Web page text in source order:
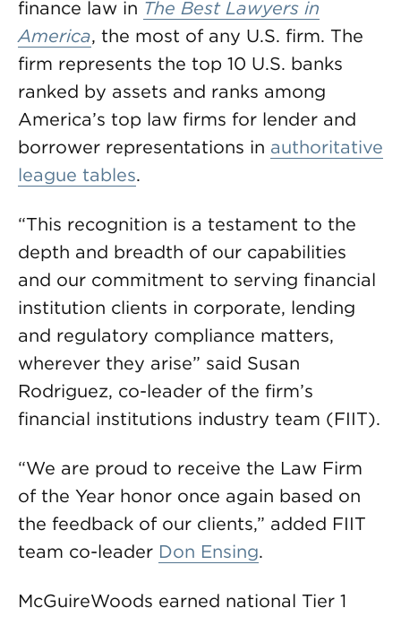
finance law in The Best Lawyers in
America, the most of any U.S. firm. The
firm represents the top 10 U.S. banks
ranked by assets and ranks among
America’s top law firms for lender and
borrower representations in authoritative
league tables.
“This recognition is a testament to the
depth and breadth of our capabilities
and our commitment to serving financial
institution clients in corporate, lending
and regulatory compliance matters,
wherever they arise” said Susan
Rodriguez, co-leader of the firm’s
financial institutions industry team (FIIT).
“We are proud to receive the Law Firm
of the Year honor once again based on
the feedback of our clients,” added FIIT
team co-leader Don Ensing.
McGuireWoods earned national Tier 1